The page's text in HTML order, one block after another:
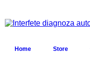
Home Store